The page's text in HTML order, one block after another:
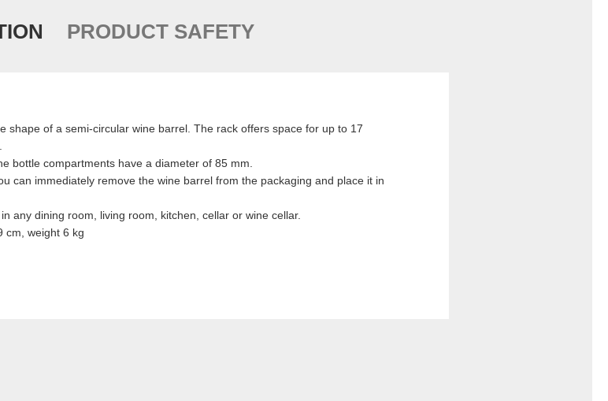
PRODUCT SAFETY
shape of a semi-circular wine barrel. The rack offers space for up to 17
bottle compartments have a diameter of 85 mm.
can immediately remove the wine barrel from the packaging and place it in
any dining room, living room, kitchen, cellar or wine cellar.
cm, weight 6 kg